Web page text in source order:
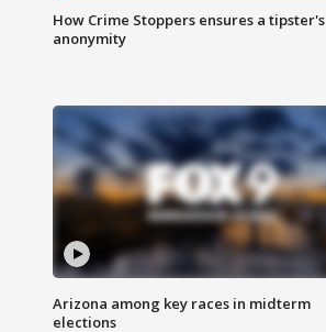
How Crime Stoppers ensures a tipster's
anonymity
Arizona among key races in midterm
elections